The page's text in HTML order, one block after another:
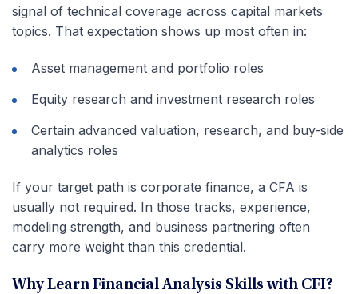
signal of technical coverage across capital markets
topics. That expectation shows up most often in:
Asset management and portfolio roles
Equity research and investment research roles
Certain advanced valuation, research, and buy-side
analytics roles
If your target path is corporate finance, a CFA is
usually not required. In those tracks, experience,
modeling strength, and business partnering often
carry more weight than this credential.
Why Learn Financial Analysis Skills with CFI?